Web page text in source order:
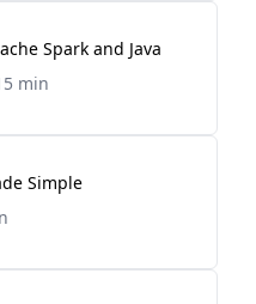
Spark and Java
min
Simple